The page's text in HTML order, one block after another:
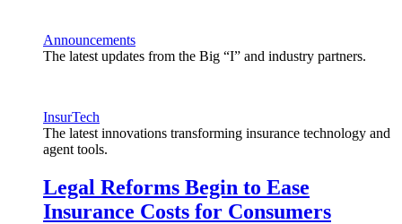
Announcements
The latest updates from the Big “I” and industry partners.
InsurTech
The latest innovations transforming insurance technology and
agent tools.
Legal Reforms Begin to Ease
Insurance Costs for Consumers